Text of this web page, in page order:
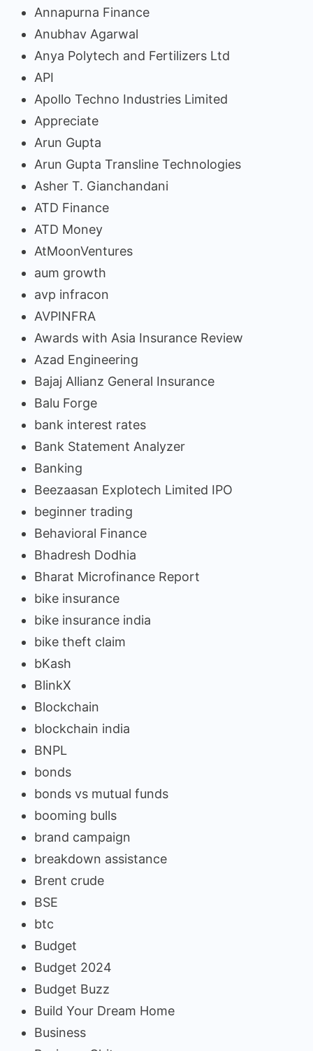
Annapurna Finance
Anubhav Agarwal
Anya Polytech and Fertilizers Ltd
API
Apollo Techno Industries Limited
Appreciate
Arun Gupta
Arun Gupta Transline Technologies
Asher T. Gianchandani
ATD Finance
ATD Money
AtMoonVentures
aum growth
avp infracon
AVPINFRA
Awards with Asia Insurance Review
Azad Engineering
Bajaj Allianz General Insurance
Balu Forge
bank interest rates
Bank Statement Analyzer
Banking
Beezaasan Explotech Limited IPO
beginner trading
Behavioral Finance
Bhadresh Dodhia
Bharat Microfinance Report
bike insurance
bike insurance india
bike theft claim
bKash
BlinkX
Blockchain
blockchain india
BNPL
bonds
bonds vs mutual funds
booming bulls
brand campaign
breakdown assistance
Brent crude
BSE
btc
Budget
Budget 2024
Budget Buzz
Build Your Dream Home
Business